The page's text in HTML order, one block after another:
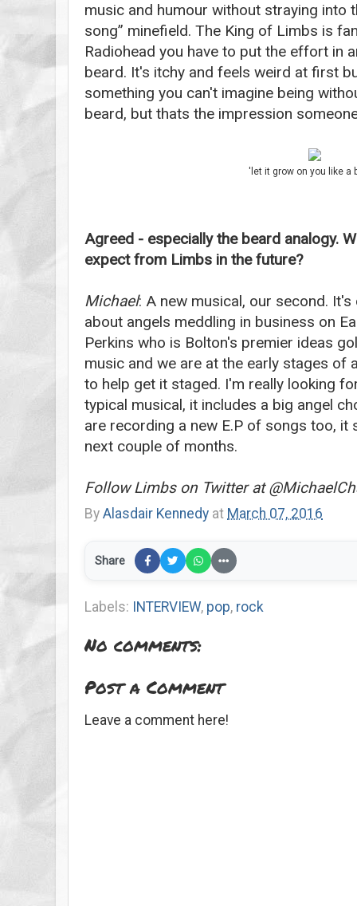
music and humour without straying into
song” minefield. The King of Limbs is
Radiohead you have to put the effort in
beard. It's itchy and feels weird at first
something you can't imagine being
beard, but thats the impression
'let it grow on you like a
Agreed - especially the beard analogy.
expect from Limbs in the future?
Michael: A new musical, our second. It's
about angels meddling in business on
Perkins who is Bolton's premier ideas
music and we are at the early stages of
to help get it staged. I'm really looking
typical musical, it includes a big angel
are recording a new E.P of songs too, it
next couple of months.
Follow Limbs on Twitter at
By Alasdair Kennedy at March 07, 2016
Share
Labels: INTERVIEW, pop, rock
No comments:
Post a Comment
Leave a comment here!